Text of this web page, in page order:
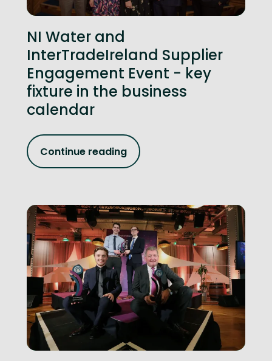
NI Water and
InterTradeIreland Supplier
Engagement Event - key
fixture in the business
calendar
Continue reading